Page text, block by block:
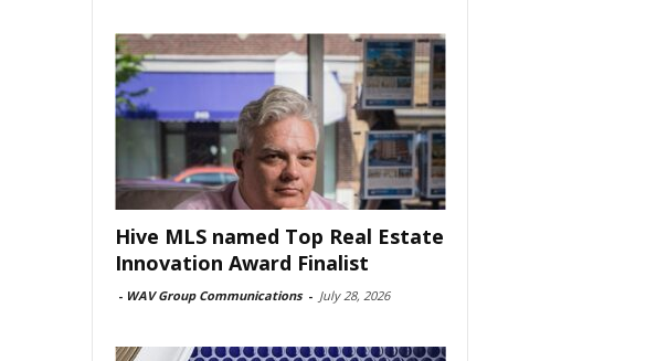
Hive MLS named Top Real Estate
Innovation Award Finalist
- WAV Group Communications - July 28, 2026